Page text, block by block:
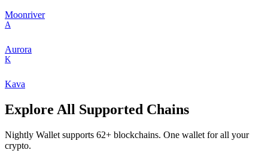
Moonriver
A
Aurora
K
Kava
Explore All Supported Chains
Nightly Wallet supports 62+ blockchains. One wallet for all your
crypto.